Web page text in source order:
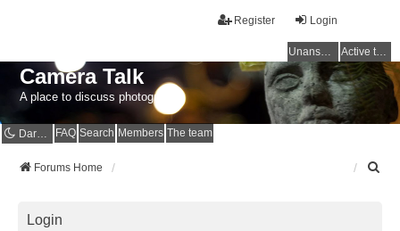
Login
Register
Unanswered topics Active topics
Camera Talk
A place to discuss photography
Dark mode FAQ Search Members The team
Forums Home
Login